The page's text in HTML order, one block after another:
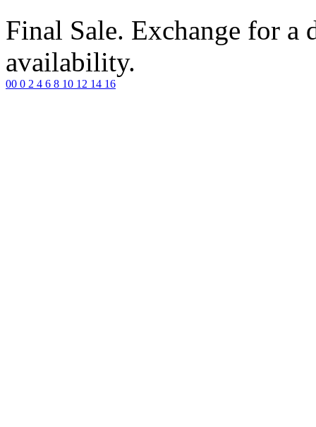
Final Sale. Exchange for a
availability.
00 0 2 4 6 8 10 12 14 16